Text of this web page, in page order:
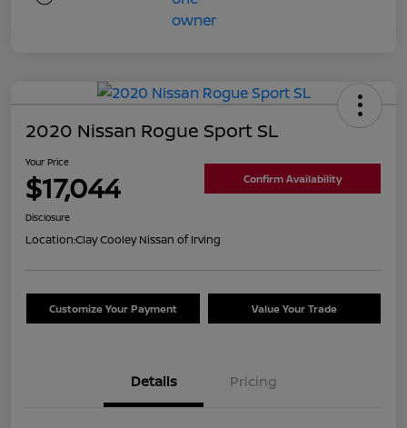
2020 Nissan Rogue Sport SL
Your Price
$17,044 Confirm Availability
Disclosure
Location:Clay Cooley Nissan of Irving
Customize Your Payment Value Your Trade
Details Pricing